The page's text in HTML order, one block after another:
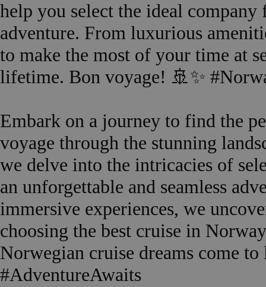
help you select the ideal
adventure. From luxurious
to make the most of your time at
lifetime. Bon voyage! 🚢✨
Embark on a journey to find the
voyage through the stunning
we delve into the intricacies of
an unforgettable and seamless
immersive experiences, we
choosing the best cruise in
Norwegian cruise dreams come
#AdventureAwaits